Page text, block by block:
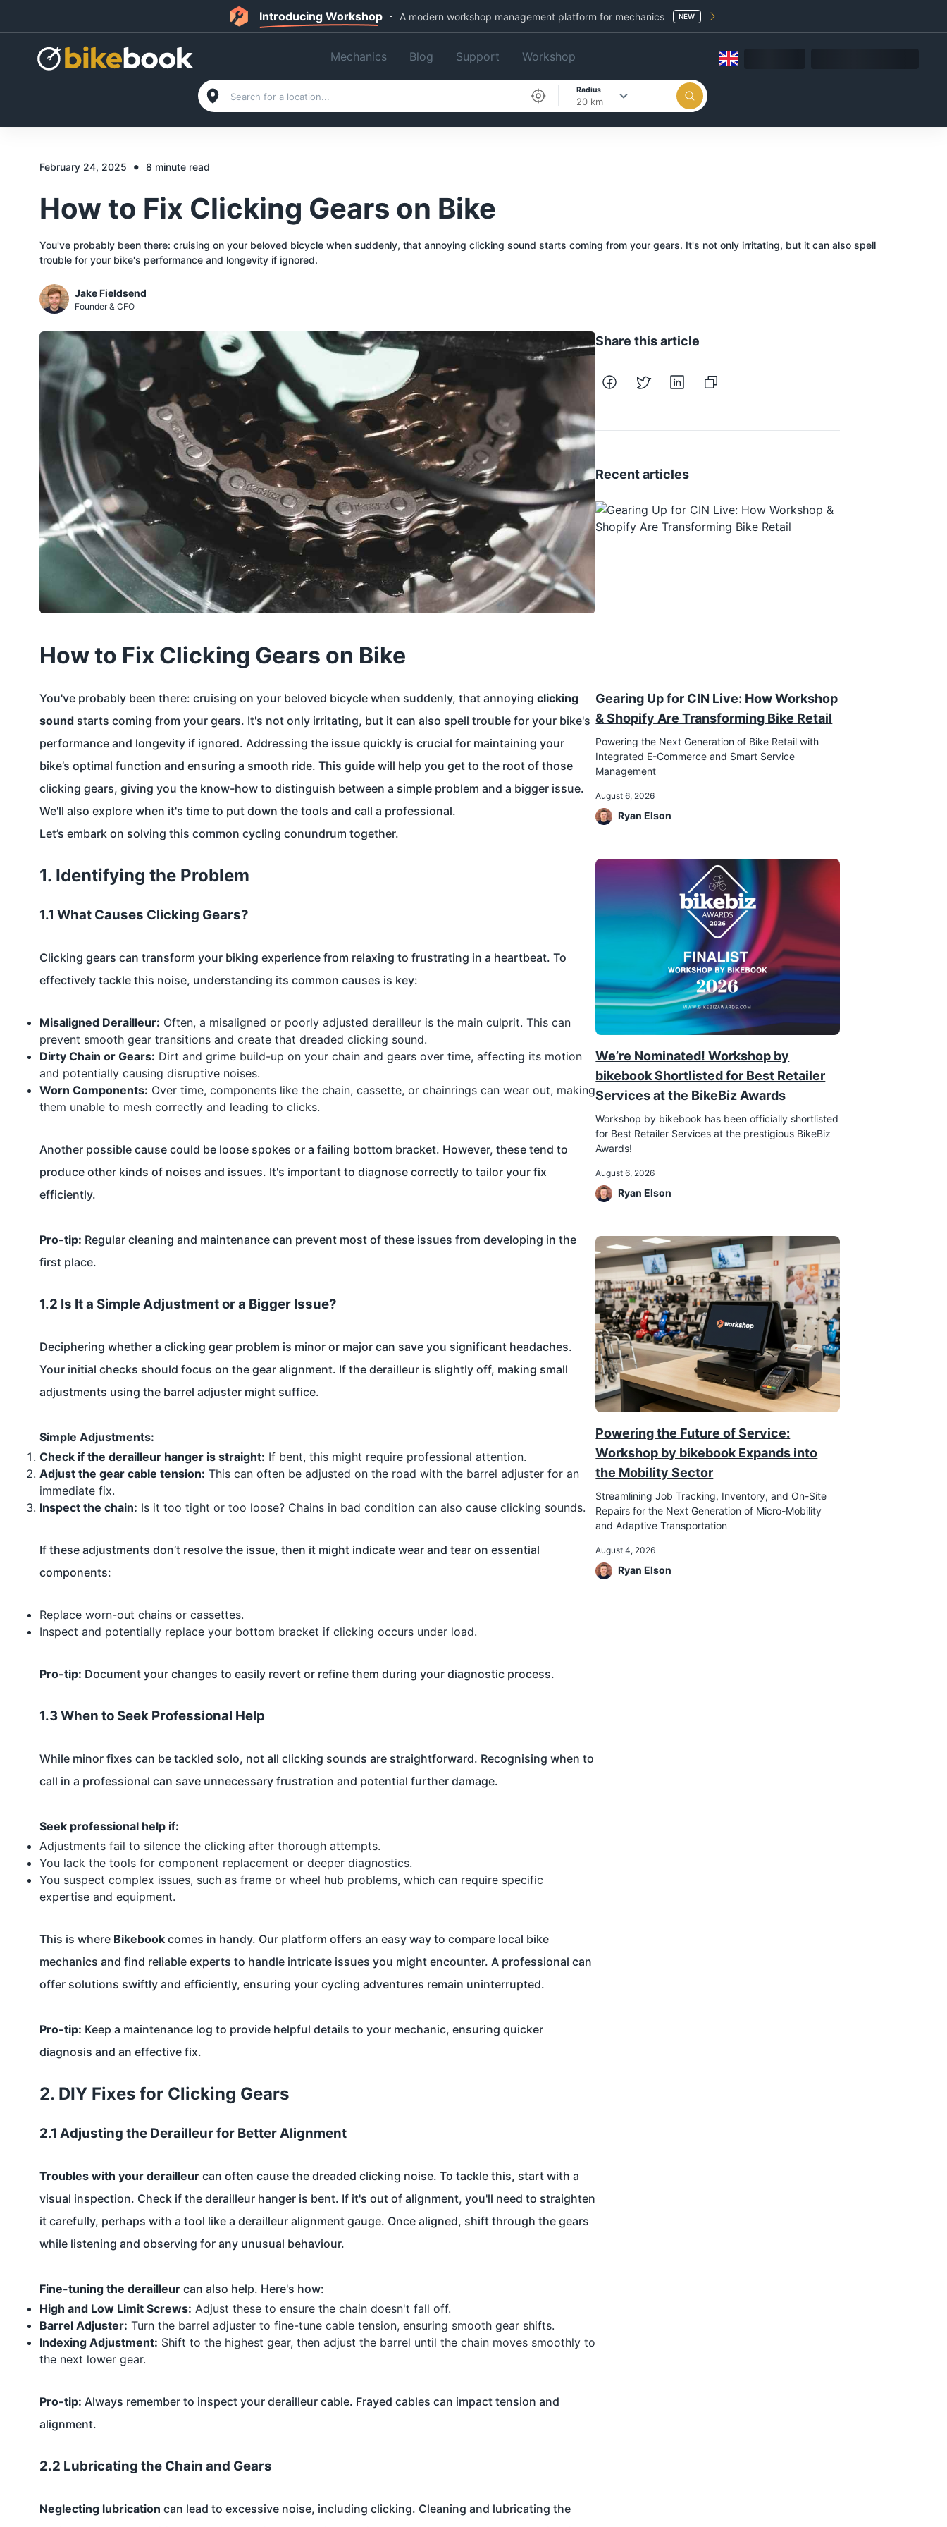
Introducing Workshop A modern workshop management platform for mechanics NEW
Mechanics Blog Support Workshop
Radius
20 km
February 24, 2025 • 8 minute read
How to Fix Clicking Gears on Bike
You've probably been there: cruising on your beloved bicycle when suddenly, that annoying clicking sound starts coming from your gears. It's not only irritating, but it can also spell
trouble for your bike's performance and longevity if ignored.
Jake Fieldsend
Founder & CFO
How to Fix Clicking Gears on Bike
You've probably been there: cruising on your beloved bicycle when suddenly, that annoying clicking
sound starts coming from your gears. It's not only irritating, but it can also spell trouble for your bike's
performance and longevity if ignored. Addressing the issue quickly is crucial for maintaining your
bike’s optimal function and ensuring a smooth ride. This guide will help you get to the root of those
clicking gears, giving you the know-how to distinguish between a simple problem and a bigger issue.
We'll also explore when it's time to put down the tools and call a professional.
Let’s embark on solving this common cycling conundrum together.
1. Identifying the Problem
1.1 What Causes Clicking Gears?
Clicking gears can transform your biking experience from relaxing to frustrating in a heartbeat. To
effectively tackle this noise, understanding its common causes is key:
Misaligned Derailleur: Often, a misaligned or poorly adjusted derailleur is the main culprit. This can
prevent smooth gear transitions and create that dreaded clicking sound.
Dirty Chain or Gears: Dirt and grime build-up on your chain and gears over time, affecting its motion
and potentially causing disruptive noises.
Worn Components: Over time, components like the chain, cassette, or chainrings can wear out, making
them unable to mesh correctly and leading to clicks.
Another possible cause could be loose spokes or a failing bottom bracket. However, these tend to
produce other kinds of noises and issues. It's important to diagnose correctly to tailor your fix
efficiently.
Pro-tip: Regular cleaning and maintenance can prevent most of these issues from developing in the
first place.
1.2 Is It a Simple Adjustment or a Bigger Issue?
Deciphering whether a clicking gear problem is minor or major can save you significant headaches.
Your initial checks should focus on the gear alignment. If the derailleur is slightly off, making small
adjustments using the barrel adjuster might suffice.
Simple Adjustments:
Check if the derailleur hanger is straight: If bent, this might require professional attention.
Adjust the gear cable tension: This can often be adjusted on the road with the barrel adjuster for an
immediate fix.
Inspect the chain: Is it too tight or too loose? Chains in bad condition can also cause clicking sounds.
If these adjustments don’t resolve the issue, then it might indicate wear and tear on essential
components:
Replace worn-out chains or cassettes.
Inspect and potentially replace your bottom bracket if clicking occurs under load.
Pro-tip: Document your changes to easily revert or refine them during your diagnostic process.
1.3 When to Seek Professional Help
While minor fixes can be tackled solo, not all clicking sounds are straightforward. Recognising when to
call in a professional can save unnecessary frustration and potential further damage.
Seek professional help if:
Adjustments fail to silence the clicking after thorough attempts.
You lack the tools for component replacement or deeper diagnostics.
You suspect complex issues, such as frame or wheel hub problems, which can require specific
expertise and equipment.
This is where Bikebook comes in handy. Our platform offers an easy way to compare local bike
mechanics and find reliable experts to handle intricate issues you might encounter. A professional can
offer solutions swiftly and efficiently, ensuring your cycling adventures remain uninterrupted.
Pro-tip: Keep a maintenance log to provide helpful details to your mechanic, ensuring quicker
diagnosis and an effective fix.
2. DIY Fixes for Clicking Gears
2.1 Adjusting the Derailleur for Better Alignment
Troubles with your derailleur can often cause the dreaded clicking noise. To tackle this, start with a
visual inspection. Check if the derailleur hanger is bent. If it's out of alignment, you'll need to straighten
it carefully, perhaps with a tool like a derailleur alignment gauge. Once aligned, shift through the gears
while listening and observing for any unusual behaviour.
Fine-tuning the derailleur can also help. Here's how:
High and Low Limit Screws: Adjust these to ensure the chain doesn't fall off.
Barrel Adjuster: Turn the barrel adjuster to fine-tune cable tension, ensuring smooth gear shifts.
Indexing Adjustment: Shift to the highest gear, then adjust the barrel until the chain moves smoothly to
the next lower gear.
Pro-tip: Always remember to inspect your derailleur cable. Frayed cables can impact tension and
alignment.
2.2 Lubricating the Chain and Gears
Neglecting lubrication can lead to excessive noise, including clicking. Cleaning and lubricating the
Share this article
Recent articles
Gearing Up for CIN Live: How Workshop
& Shopify Are Transforming Bike Retail
Powering the Next Generation of Bike Retail with
Integrated E-Commerce and Smart Service
Management
August 6, 2026
Ryan Elson
We’re Nominated! Workshop by
bikebook Shortlisted for Best Retailer
Services at the BikeBiz Awards
Workshop by bikebook has been officially shortlisted
for Best Retailer Services at the prestigious BikeBiz
Awards!
August 6, 2026
Ryan Elson
Powering the Future of Service:
Workshop by bikebook Expands into
the Mobility Sector
Streamlining Job Tracking, Inventory, and On-Site
Repairs for the Next Generation of Micro-Mobility
and Adaptive Transportation
August 4, 2026
Ryan Elson